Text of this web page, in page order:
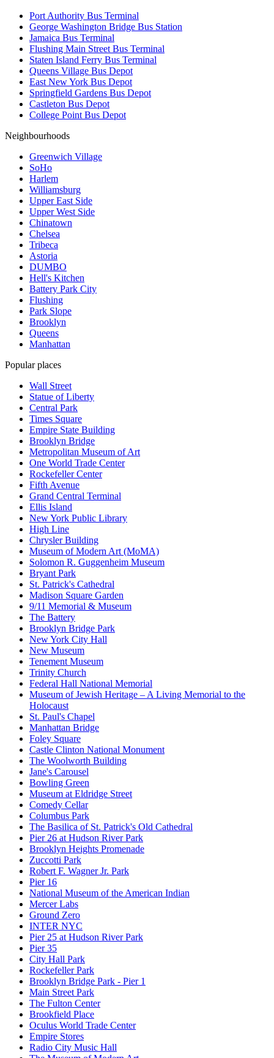
Port Authority Bus Terminal
George Washington Bridge Bus Station
Jamaica Bus Terminal
Flushing Main Street Bus Terminal
Staten Island Ferry Bus Terminal
Queens Village Bus Depot
East New York Bus Depot
Springfield Gardens Bus Depot
Castleton Bus Depot
College Point Bus Depot
Neighbourhoods
Greenwich Village
SoHo
Harlem
Williamsburg
Upper East Side
Upper West Side
Chinatown
Chelsea
Tribeca
Astoria
DUMBO
Hell's Kitchen
Battery Park City
Flushing
Park Slope
Brooklyn
Queens
Manhattan
Popular places
Wall Street
Statue of Liberty
Central Park
Times Square
Empire State Building
Brooklyn Bridge
Metropolitan Museum of Art
One World Trade Center
Rockefeller Center
Fifth Avenue
Grand Central Terminal
Ellis Island
New York Public Library
High Line
Chrysler Building
Museum of Modern Art (MoMA)
Solomon R. Guggenheim Museum
Bryant Park
St. Patrick's Cathedral
Madison Square Garden
9/11 Memorial & Museum
The Battery
Brooklyn Bridge Park
New York City Hall
New Museum
Tenement Museum
Trinity Church
Federal Hall National Memorial
Museum of Jewish Heritage – A Living Memorial to the
Holocaust
St. Paul's Chapel
Manhattan Bridge
Foley Square
Castle Clinton National Monument
The Woolworth Building
Jane's Carousel
Bowling Green
Museum at Eldridge Street
Comedy Cellar
Columbus Park
The Basilica of St. Patrick's Old Cathedral
Pier 26 at Hudson River Park
Brooklyn Heights Promenade
Zuccotti Park
Robert F. Wagner Jr. Park
Pier 16
National Museum of the American Indian
Mercer Labs
Ground Zero
INTER NYC
Pier 25 at Hudson River Park
Pier 35
City Hall Park
Rockefeller Park
Brooklyn Bridge Park - Pier 1
Main Street Park
The Fulton Center
Brookfield Place
Oculus World Trade Center
Empire Stores
Radio City Music Hall